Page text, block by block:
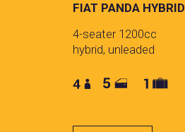
FIAT PANDA HYBRID
4-seater 1200cc
hybrid, unleaded